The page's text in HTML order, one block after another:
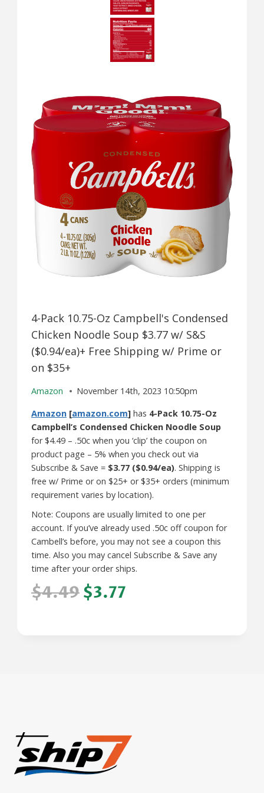
4-Pack 10.75-Oz Campbell's Condensed
Chicken Noodle Soup $3.77 w/ S&S
($0.94/ea)+ Free Shipping w/ Prime or
on $35+
Amazon
November 14th, 2023 10:50pm
Amazon [amazon.com] has 4-Pack 10.75-Oz
Campbell’s Condensed Chicken Noodle Soup
for $4.49 – .50c when you ‘clip’ the coupon on
product page – 5% when you check out via
Subscribe & Save = $3.77 ($0.94/ea). Shipping is
free w/ Prime or on $25+ or $35+ orders (minimum
requirement varies by location).
Note: Coupons are usually limited to one per
account. If you’ve already used .50c off coupon for
Cambell’s before, you may not see a coupon this
time. Also you may cancel Subscribe & Save any
time after your order ships.
$4.49$3.77